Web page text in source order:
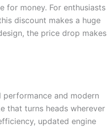
for money. For enthusiasts
discount makes a huge
the price drop makes
and modern
that turns heads wherever
updated engine